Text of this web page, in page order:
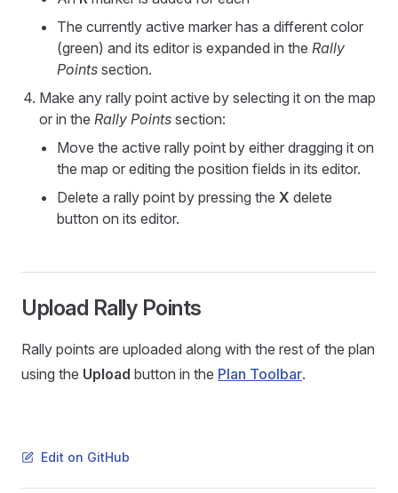
The currently active marker has a different color
(green) and its editor is expanded in the Rally
Points section.
Make any rally point active by selecting it on the map
or in the Rally Points section:
Move the active rally point by either dragging it on
the map or editing the position fields in its editor.
Delete a rally point by pressing the X delete
button on its editor.
Upload Rally Points
Rally points are uploaded along with the rest of the plan
using the Upload button in the Plan Toolbar.
Edit on GitHub